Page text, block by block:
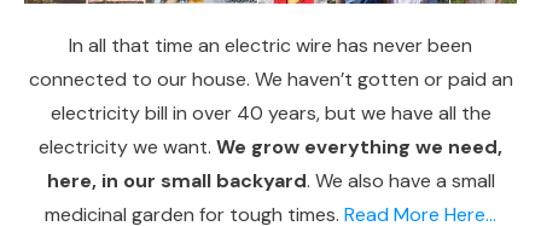
In all that time an electric wire has never been
connected to our house. We haven’t gotten or paid an
electricity bill in over 40 years, but we have all the
electricity we want. We grow everything we need,
here, in our small backyard. We also have a small
medicinal garden for tough times. Read More Here...